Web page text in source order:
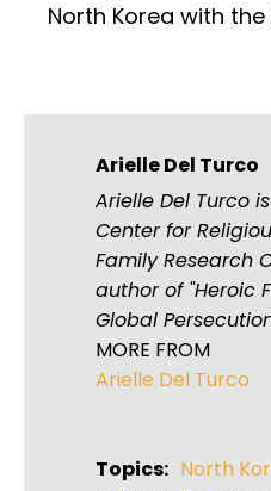
North Korea with
Arielle Del Turco
Arielle Del Turco
Center for
Family Research
author of "Heroic
Global
MORE FROM
Arielle Del Turco
Topics: North